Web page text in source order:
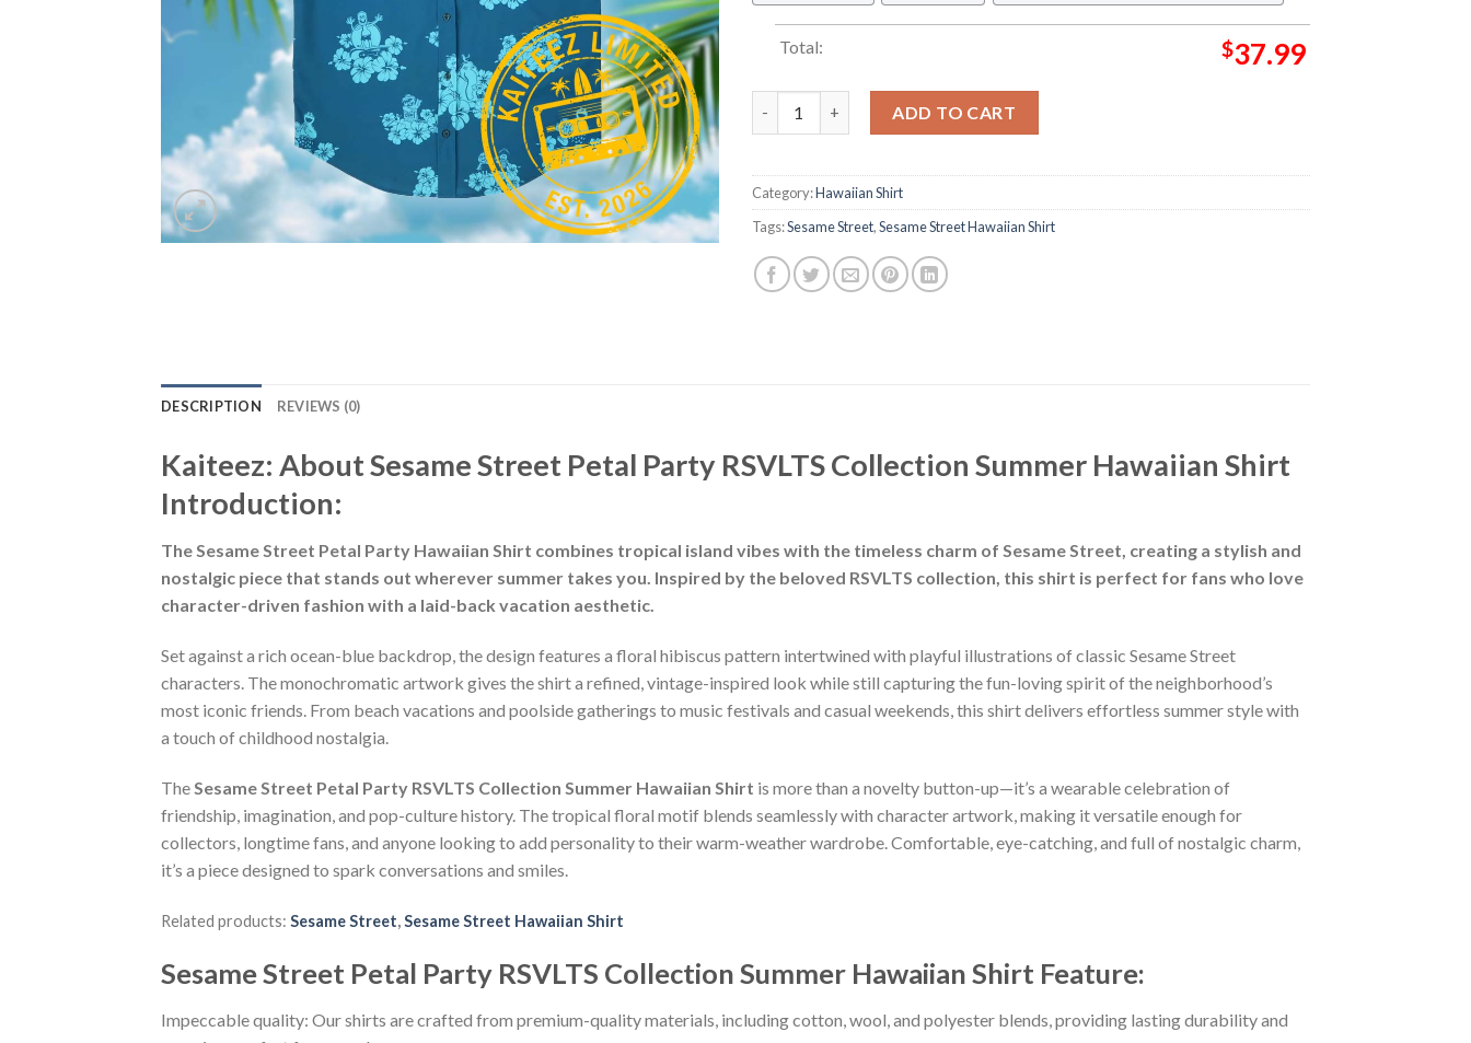
Total: $37.99
ADD TO CART
Category:Hawaiian Shirt
Tags:Sesame Street,Sesame Street Hawaiian Shirt
DESCRIPTION REVIEWS (0)
Kaiteez: AboutSesame Street Petal Party RSVLTS Collection Summer Hawaiian Shirt
Introduction:
The Sesame Street Petal Party Hawaiian Shirt combines tropical island vibes with the timeless charm of Sesame Street, creating a stylish and
nostalgic piece that stands out wherever summer takes you. Inspired by the beloved RSVLTS collection, this shirt is perfect for fans who love
character-driven fashion with a laid-back vacation aesthetic.
Set against a rich ocean-blue backdrop, the design features a floral hibiscus pattern intertwined with playful illustrations of classic Sesame Street
characters. The monochromatic artwork gives the shirt a refined, vintage-inspired look while still capturing the fun-loving spirit of the neighborhood’s
most iconic friends. From beach vacations and poolside gatherings to music festivals and casual weekends, this shirt delivers effortless summer style with
a touch of childhood nostalgia.
TheSesame Street Petal Party RSVLTS Collection Summer Hawaiian Shirt is more than a novelty button-up—it’s a wearable celebration of
friendship, imagination, and pop-culture history. The tropical floral motif blends seamlessly with character artwork, making it versatile enough for
collectors, longtime fans, and anyone looking to add personality to their warm-weather wardrobe. Comfortable, eye-catching, and full of nostalgic charm,
it’s a piece designed to spark conversations and smiles.
Related products: Sesame Street,Sesame Street Hawaiian Shirt
Sesame Street Petal Party RSVLTS Collection Summer Hawaiian Shirt Feature:
Impeccable quality: Our shirts are crafted from premium-quality materials, including cotton, wool, and polyester blends, providing lasting durability and